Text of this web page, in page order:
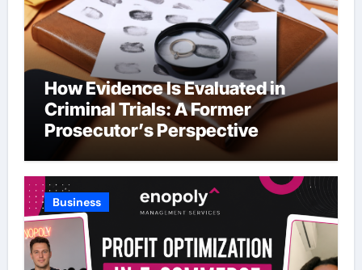
How Evidence Is Evaluated in
Criminal Trials: A Former
Prosecutor’s Perspective
Business